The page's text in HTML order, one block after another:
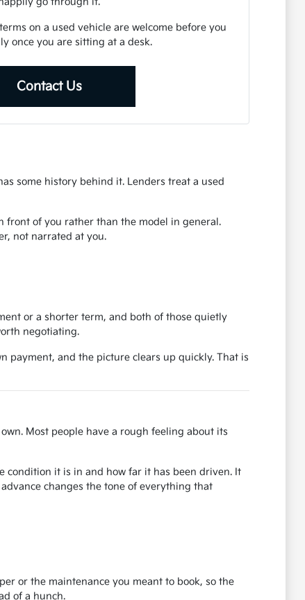
on a used vehicle are welcome before you
once you are sitting at a desk.
Contact Us
some history behind it. Lenders treat a used
front of you rather than the model in general.
not narrated at you.
or a shorter term, and both of those quietly
negotiating.
payment, and the picture clears up quickly. That is
Most people have a rough feeling about its
condition it is in and how far it has been driven. It
changes the tone of everything that
or the maintenance you meant to book, so the
of a hunch.